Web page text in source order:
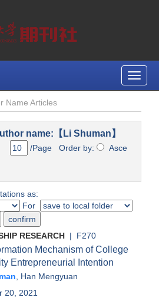
Toggle
Name Articles
name:【Li Shuman】
/Page Order by:
Asce
as:
For
RESEARCH | F270
Mechanism of College
Entrepreneurial Intention
Han Mengyuan
20, 2021